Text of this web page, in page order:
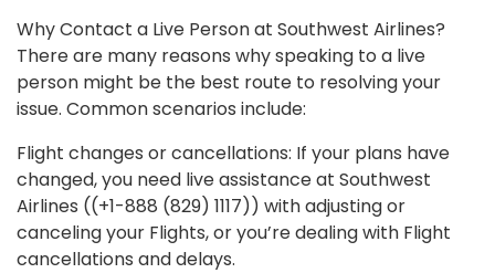
Why Contact a Live Person at Southwest Airlines?
There are many reasons why speaking to a live
person might be the best route to resolving your
issue. Common scenarios include:
Flight changes or cancellations: If your plans have
changed, you need live assistance at Southwest
Airlines ((+1-888 (829) 1117)) with adjusting or
canceling your Flights, or you’re dealing with Flight
cancellations and delays.